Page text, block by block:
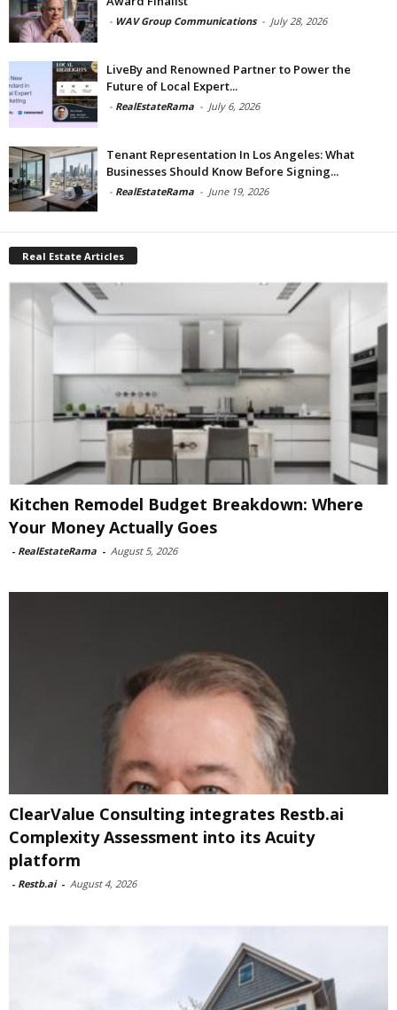
- WAV Group Communications - July 28, 2026
LiveBy and Renowned Partner to Power the
Future of Local Expert...
- RealEstateRama - July 6, 2026
Tenant Representation In Los Angeles: What
Businesses Should Know Before Signing...
- RealEstateRama - June 19, 2026
Real Estate Articles
Kitchen Remodel Budget Breakdown: Where
Your Money Actually Goes
- RealEstateRama - August 5, 2026
ClearValue Consulting integrates Restb.ai
Complexity Assessment into its Acuity
platform
- Restb.ai - August 4, 2026